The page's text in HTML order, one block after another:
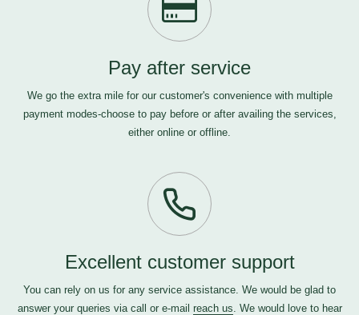
Pay after service
We go the extra mile for our customer's convenience with multiple
payment modes-choose to pay before or after availing the services,
either online or offline.
Excellent customer support
You can rely on us for any service assistance. We would be glad to
answer your queries via call or e-mail reach us. We would love to hear